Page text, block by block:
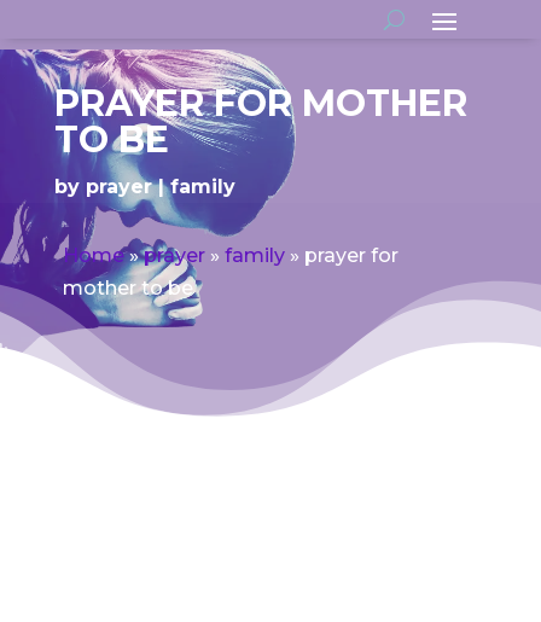
PRAYER FOR MOTHER
TO BE
by prayer family
Home»prayer» family» prayer for
mother to be